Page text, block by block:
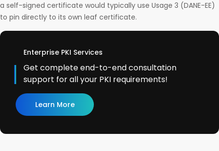
a self-signed certificate would typically use Usage 3 (DANE-EE)
to pin directly to its own leaf certificate.
Enterprise PKI Services
Get complete end-to-end consultation
support for all your PKI requirements!
Learn More